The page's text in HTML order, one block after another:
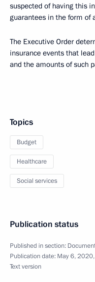
suspected of having this
guarantees in the form of
The Executive Order
insurance events that
and the amounts of such
Topics
Budget
Healthcare
Social services
Publication status
Published in section:
Publication date: May 6,
Text version